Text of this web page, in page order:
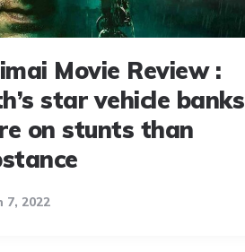
Movie Review :
star vehicle banks
on stunts than
7, 2022